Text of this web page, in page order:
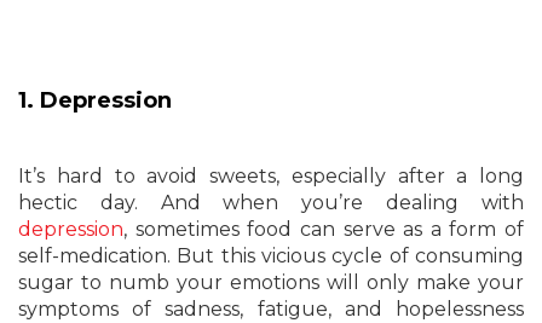
1. Depression
It’s hard to avoid sweets, especially after a long
hectic day. And when you’re dealing with
depression, sometimes food can serve as a form of
self-medication. But this vicious cycle of consuming
sugar to numb your emotions will only make your
symptoms of sadness, fatigue, and hopelessness